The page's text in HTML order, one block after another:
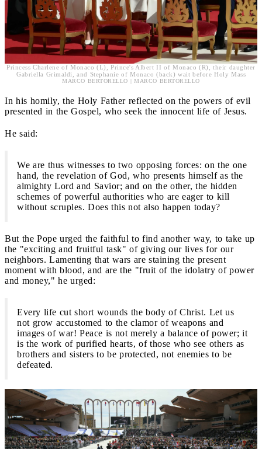
Princess Charlene of Monaco (L), Prince's Albert II of Monaco (R), their daughter
Gabriella Grimaldi, and Stephanie of Monaco (back) wait before Holy Mass
MARCO BERTORELLO | MARCO BERTORELLO
In his homily, the Holy Father reflected on the powers of evil
presented in the Gospel, who seek the innocent life of Jesus.
He said:
We are thus witnesses to two opposing forces: on the one
hand, the revelation of God, who presents himself as the
almighty Lord and Savior; and on the other, the hidden
schemes of powerful authorities who are eager to kill
without scruples. Does this not also happen today?
But the Pope urged the faithful to find another way, to take up
the "exciting and fruitful task" of giving our lives for our
neighbors. Lamenting that wars are staining the present
moment with blood, and are the "fruit of the idolatry of power
and money," he urged:
Every life cut short wounds the body of Christ. Let us
not grow accustomed to the clamor of weapons and
images of war! Peace is not merely a balance of power; it
is the work of purified hearts, of those who see others as
brothers and sisters to be protected, not enemies to be
defeated.